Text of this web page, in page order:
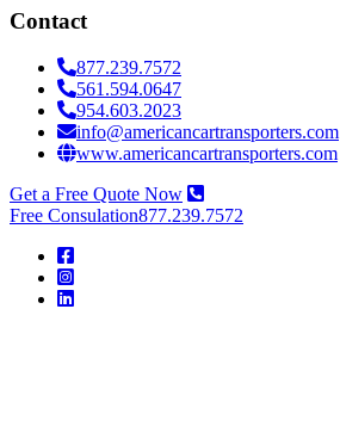
Contact
877.239.7572
561.594.0647
954.603.2023
info@americancartransporters.com
www.americancartransporters.com
Get a Free Quote Now
Free Consulation877.239.7572